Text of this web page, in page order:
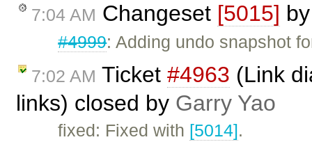
7:04 AM Changeset [5015]
#4999: Adding undo snapshot
7:02 AM Ticket #4963 (Link
links) closed by Garry Yao
fixed: Fixed with [5014].